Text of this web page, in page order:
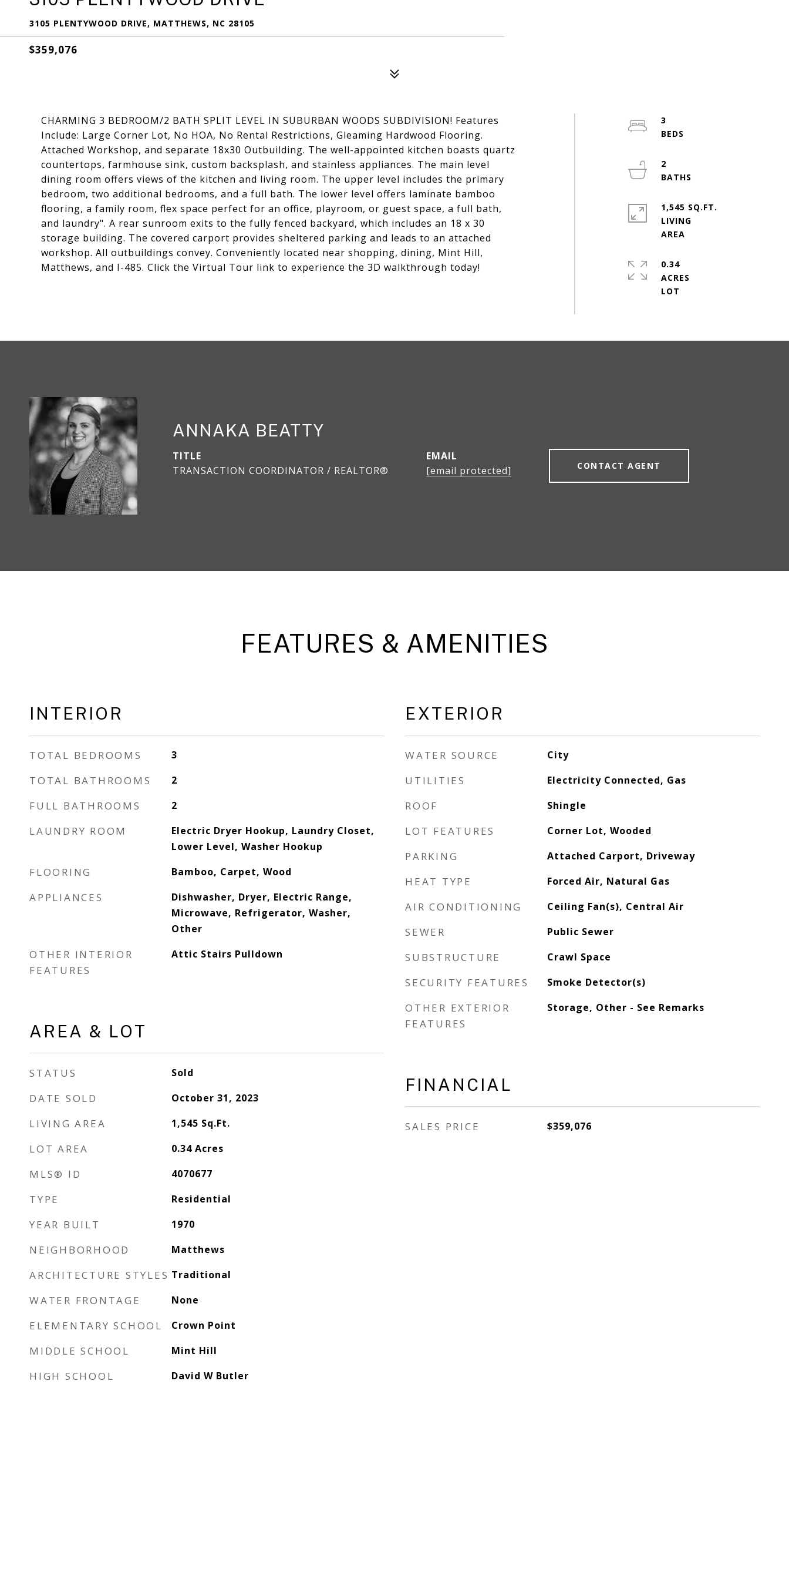
3105 PLENTYWOOD DRIVE, MATTHEWS, NC 28105
$359,076
CHARMING 3 BEDROOM/2 BATH SPLIT LEVEL IN SUBURBAN WOODS SUBDIVISION! Features
Include: Large Corner Lot, No HOA, No Rental Restrictions, Gleaming Hardwood Flooring.
Attached Workshop, and separate 18x30 Outbuilding. The well-appointed kitchen boasts quartz
countertops, farmhouse sink, custom backsplash, and stainless appliances. The main level
dining room offers views of the kitchen and living room. The upper level includes the primary
bedroom, two additional bedrooms, and a full bath. The lower level offers laminate bamboo
flooring, a family room, flex space perfect for an office, playroom, or guest space, a full bath,
and laundry". A rear sunroom exits to the fully fenced backyard, which includes an 18 x 30
storage building. The covered carport provides sheltered parking and leads to an attached
workshop. All outbuildings convey. Conveniently located near shopping, dining, Mint Hill,
Matthews, and I-485. Click the Virtual Tour link to experience the 3D walkthrough today!
3
2
1,545 SQ.FT.
LIVING
0.34
ACRES
ANNAKA BEATTY
TITLE
TRANSACTION COORDINATOR / REALTOR®
EMAIL
[email protected]
CONTACT AGENT
FEATURES & AMENITIES
INTERIOR
TOTAL BEDROOMS 3
TOTAL BATHROOMS 2
FULL BATHROOMS 2
LAUNDRY ROOM
Electric Dryer Hookup, Laundry Closet,
Lower Level, Washer Hookup
FLOORING Bamboo, Carpet, Wood
APPLIANCES
Dishwasher, Dryer, Electric Range,
Microwave, Refrigerator, Washer,
Other
OTHER INTERIOR
FEATURES
Attic Stairs Pulldown
AREA & LOT
STATUS Sold
DATE SOLD October 31, 2023
LIVING AREA 1,545 Sq.Ft.
LOT AREA 0.34 Acres
MLS® ID 4070677
TYPE Residential
YEAR BUILT 1970
NEIGHBORHOOD Matthews
ARCHITECTURE STYLES Traditional
WATER FRONTAGE None
ELEMENTARY SCHOOL Crown Point
MIDDLE SCHOOL Mint Hill
HIGH SCHOOL David W Butler
EXTERIOR
WATER SOURCE City
UTILITIES Electricity Connected, Gas
ROOF Shingle
LOT FEATURES Corner Lot, Wooded
PARKING Attached Carport, Driveway
HEAT TYPE Forced Air, Natural Gas
AIR CONDITIONING Ceiling Fan(s), Central Air
SEWER Public Sewer
SUBSTRUCTURE Crawl Space
SECURITY FEATURES Smoke Detector(s)
OTHER EXTERIOR
FEATURES
Storage, Other - See Remarks
FINANCIAL
SALES PRICE $359,076